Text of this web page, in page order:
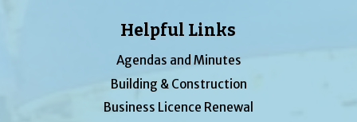
Helpful Links
Agendas and Minutes
Building & Construction
Business Licence Renewal